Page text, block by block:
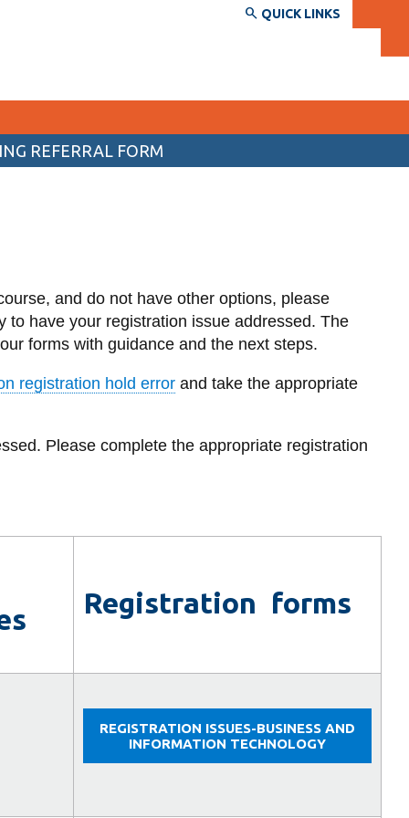
SERVICES AND INFORMATION
Campus alerts
Crisis Centre
Directory and departments
IT services
View all campus services
QUICK LINKS
REFERRAL FORM
and do not have other options, please
to have your registration issue addressed. The
forms with guidance and the next steps.
registration hold errorand take the appropriate
Please complete the appropriate registration
Registration forms
REGISTRATION ISSUES-BUSINESS AND
INFORMATION TECHNOLOGY
Electives List
Program Maps